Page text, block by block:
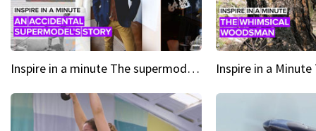
Inspire in a minute The supermodel discovered at 60